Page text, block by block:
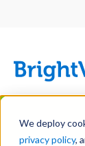
We deploy
privacy policy,
Skip
main